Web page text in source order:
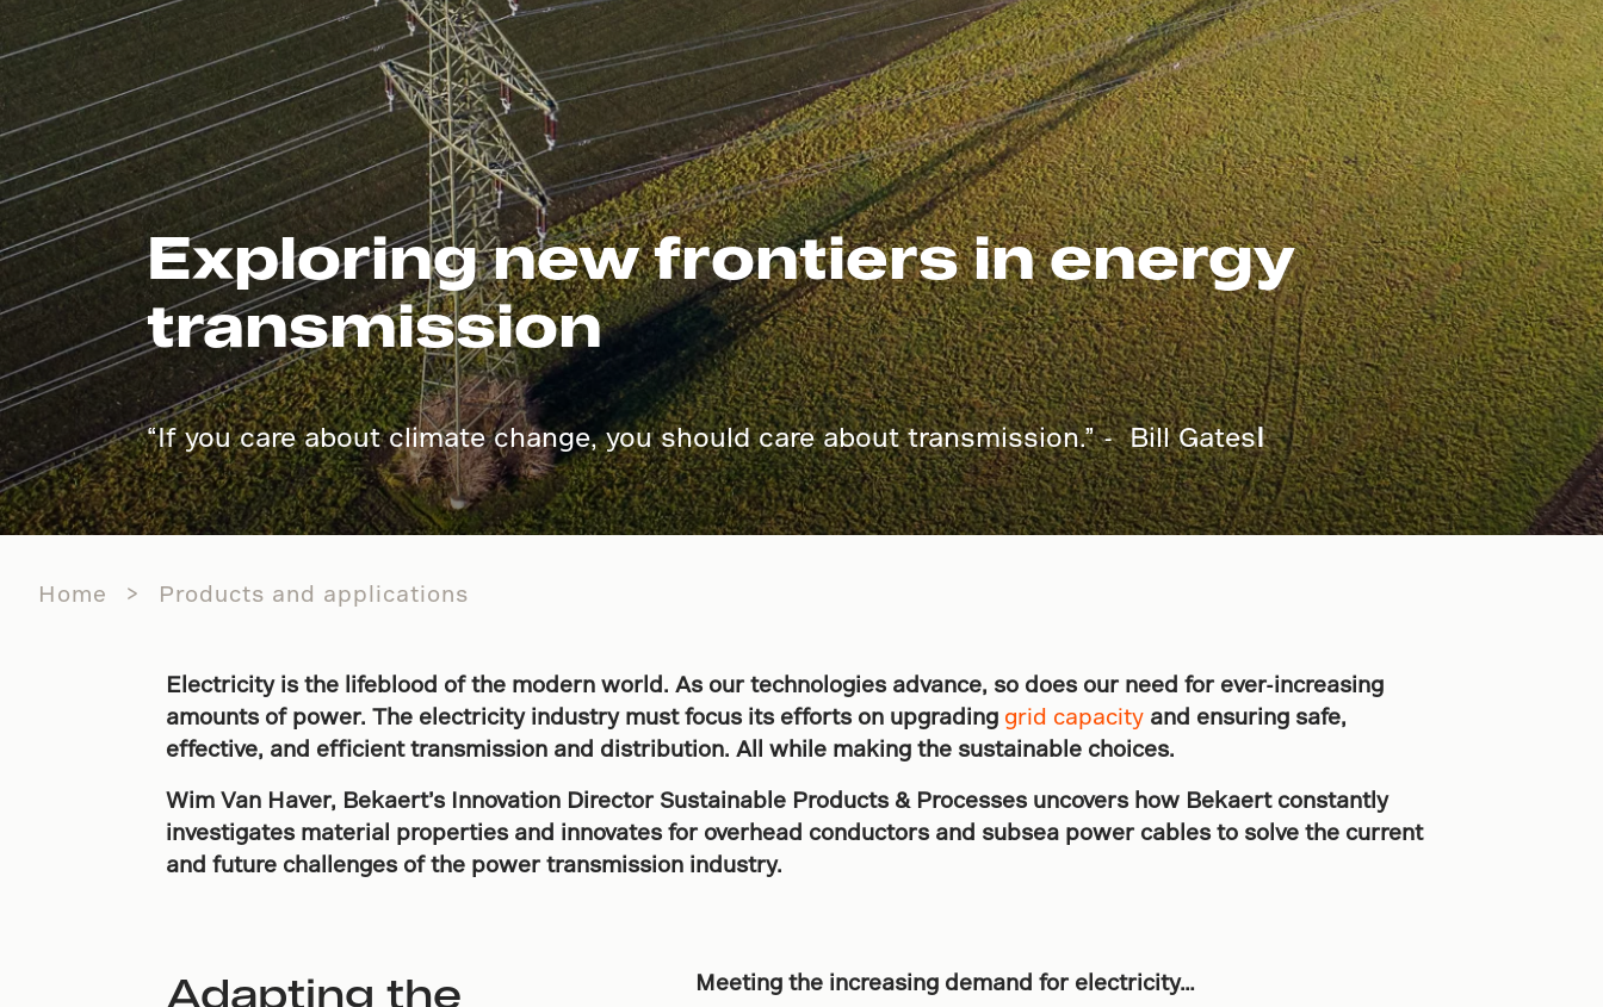
Exploring new frontiers in energy
transmission
“If you care about climate change, you should care about transmission.” - Bill GatesI
Home Products and applications
Electricity is the lifeblood of the modern world. As our technologies advance, so does our need for ever-increasing
amounts of power. The electricity industry must focus its efforts on upgrading grid capacityand ensuring safe,
effective, and efficient transmission and distribution. All while making the sustainable choices.
Wim Van Haver, Bekaert’s Innovation Director Sustainable Products & Processes uncovers how Bekaert constantly
investigates material properties and innovates for overhead conductors and subsea power cables to solve the current
and future challenges of the power transmission industry.
Adapting the
Meeting the increasing demand for electricity…